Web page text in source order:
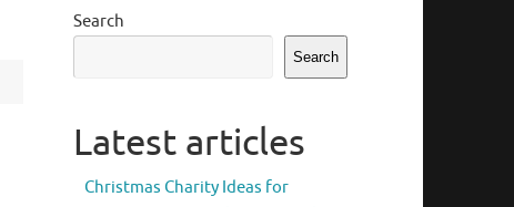
Search
Search
Latest articles
Christmas Charity Ideas for